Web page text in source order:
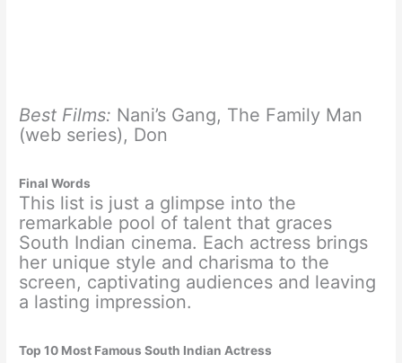
Best Films: Nani’s Gang, The Family Man
(web series), Don
Final Words
This list is just a glimpse into the
remarkable pool of talent that graces
South Indian cinema. Each actress brings
her unique style and charisma to the
screen, captivating audiences and leaving
a lasting impression.
Top 10 Most Famous South Indian Actress